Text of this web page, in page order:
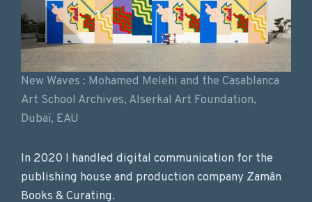
New Waves : Mohamed Melehi and the Casablanca
Art School Archives, Alserkal Art Foundation,
Dubaï, EAU
In 2020 I handled digital communication for the
publishing house and production company Zamân
Books & Curating.